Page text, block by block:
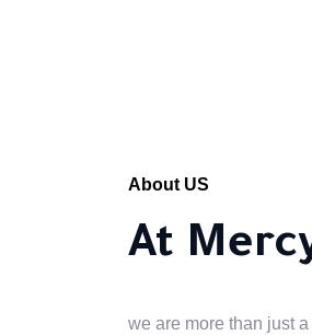
About US
At
we are more than just